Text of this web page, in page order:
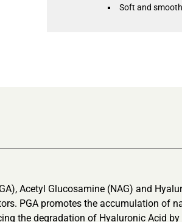
Soft and
Acetyl Glucosamine (NAG) and
PGA promotes the accumulation of
the degradation of Hyaluronic Acid